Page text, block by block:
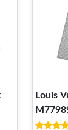
Louis
Scarf